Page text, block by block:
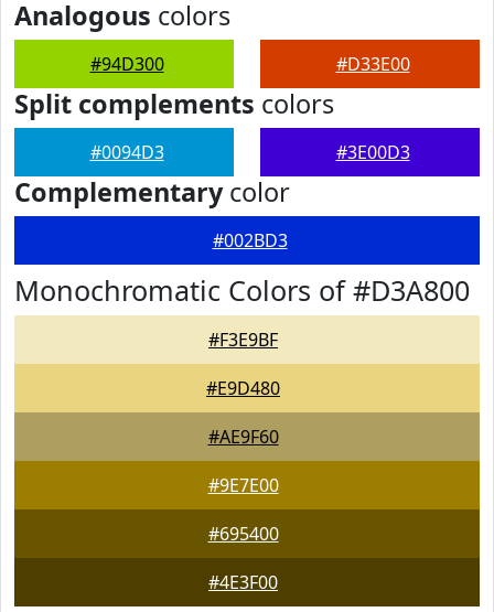
Analogous colors
#94D300 #D33E00
Split complements colors
#0094D3 #3E00D3
Complementarycolor
#002BD3
Monochromatic Colors of #D3A800
#F3E9BF
#E9D480
#AE9F60
#9E7E00
#695400
#4E3F00